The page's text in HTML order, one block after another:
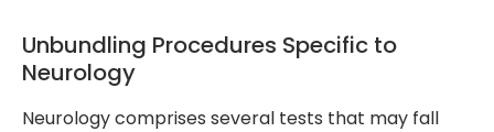
Unbundling Procedures Specific to
Neurology
Neurology comprises several tests that may fall